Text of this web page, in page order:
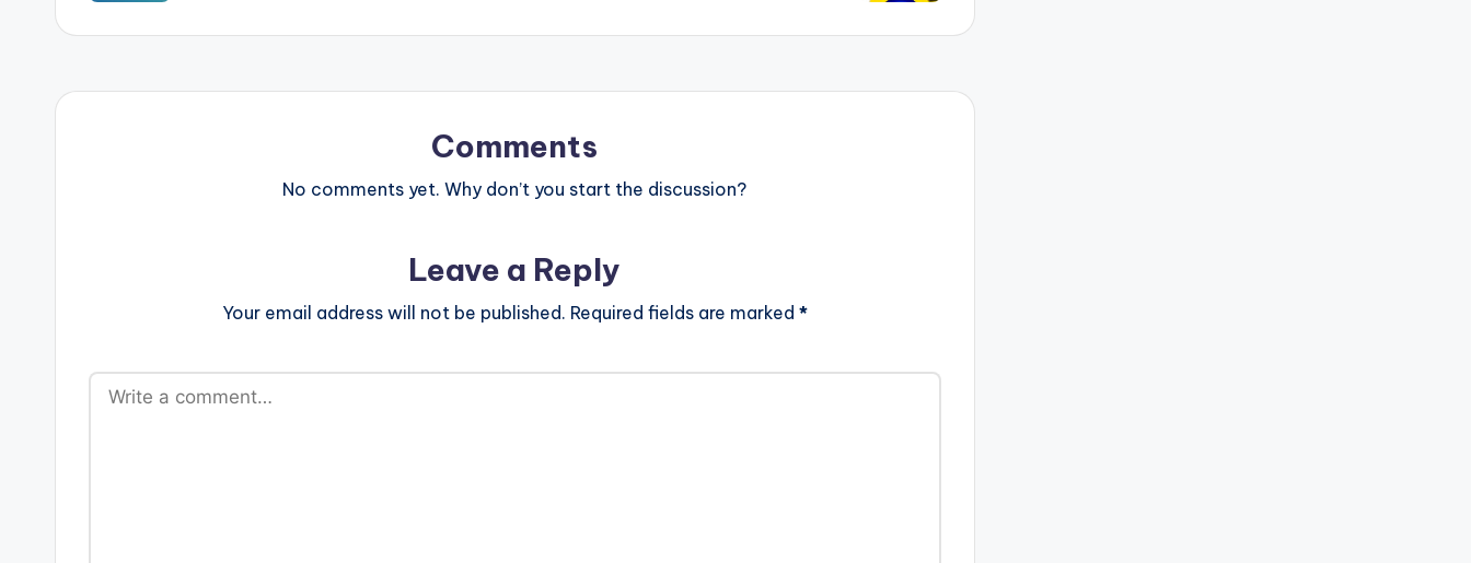
Comments
No comments yet. Why don’t you start the discussion?
Leave a Reply
Your email address will not be published. Required fields are marked *